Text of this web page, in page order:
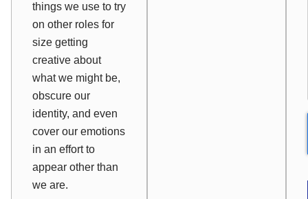
things we use to try
on other roles for
size getting
creative about
what we might be,
obscure our
identity, and even
cover our emotions
in an effort to
appear other than
we are.